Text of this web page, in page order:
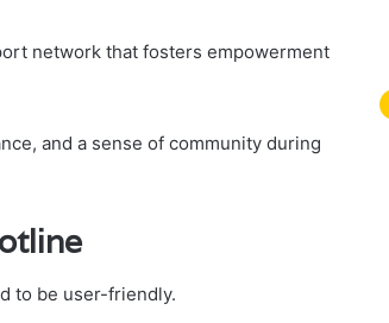
network that fosters empowerment
and a sense of community during
to be user-friendly.